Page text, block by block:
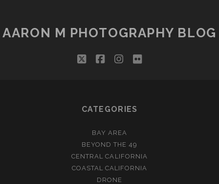
AARON M PHOTOGRAPHY BLOG
twitterfacebookinstagram
flickr
CATEGORIES
BAY AREA
BEYOND THE 49
CENTRAL CALIFORNIA
COASTAL CALIFORNIA
DRONE